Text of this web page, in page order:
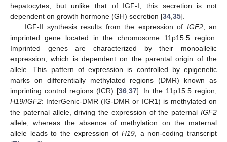
hepatocytes, but unlike that of IGF-I, this secretion is not
dependent on growth hormone (GH) secretion [34,35].
IGF-II synthesis results from the expression of IGF2, an
imprinted gene located in the chromosome 11p15.5 region.
Imprinted genes are characterized by their monoallelic
expression, which is dependent on the parental origin of the
allele. This pattern of expression is controlled by epigenetic
marks on differentially methylated regions (DMR) known as
imprinting control regions (ICR) [36,37]. In the 11p15.5 region,
H19/IGF2: InterGenic-DMR (IG-DMR or ICR1) is methylated on
the paternal allele, driving the expression of the paternal IGF2
allele, whereas the absence of methylation on the maternal
allele leads to the expression of H19, a non-coding transcript